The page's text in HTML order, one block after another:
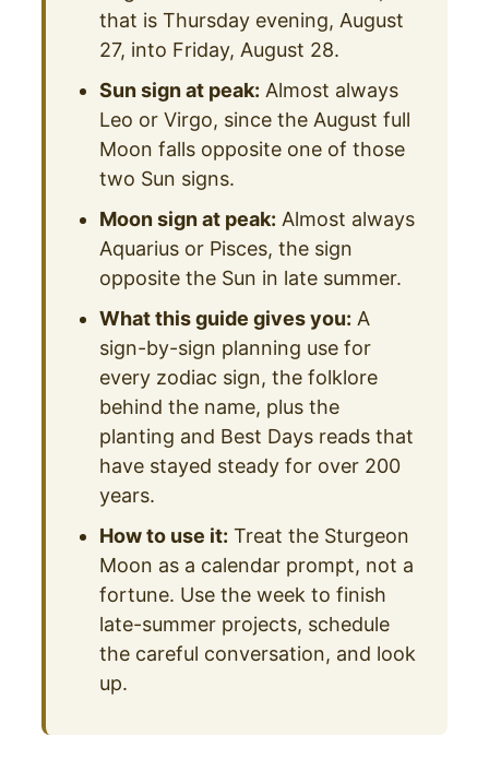
that is Thursday evening, August
27, into Friday, August 28.
Sun sign at peak: Almost always
Leo or Virgo, since the August full
Moon falls opposite one of those
two Sun signs.
Moon sign at peak: Almost always
Aquarius or Pisces, the sign
opposite the Sun in late summer.
What this guide gives you: A
sign-by-sign planning use for
every zodiac sign, the folklore
behind the name, plus the
planting and Best Days reads that
have stayed steady for over 200
years.
How to use it: Treat the Sturgeon
Moon as a calendar prompt, not a
fortune. Use the week to finish
late-summer projects, schedule
the careful conversation, and look
up.